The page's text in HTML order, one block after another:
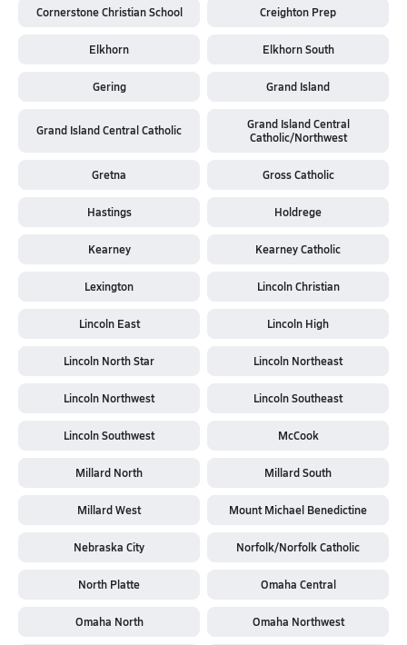
Cornerstone Christian School Creighton Prep
Elkhorn Elkhorn South
Gering Grand Island
Grand Island Central Catholic
Grand Island Central
Catholic/Northwest
Gretna Gross Catholic
Hastings Holdrege
Kearney Kearney Catholic
Lexington Lincoln Christian
Lincoln East Lincoln High
Lincoln North Star Lincoln Northeast
Lincoln Northwest Lincoln Southeast
Lincoln Southwest McCook
Millard North Millard South
Millard West Mount Michael Benedictine
Nebraska City Norfolk/Norfolk Catholic
North Platte Omaha Central
Omaha North Omaha Northwest